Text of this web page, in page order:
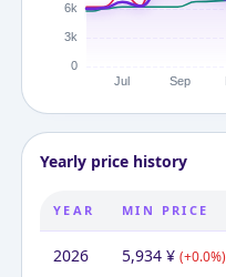
Yearly price history
YEAR MIN PRICE
2026 5,934¥ (+0.0%)